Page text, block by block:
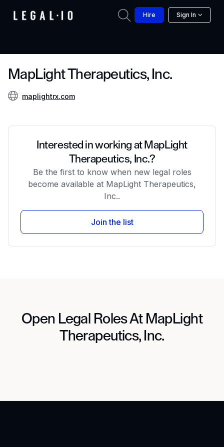
Hire Sign In
MapLight Therapeutics, Inc.
maplightrx.com
Interested in working at MapLight
Therapeutics, Inc.?
Be the first to know when new legal roles
become available at MapLight Therapeutics,
Inc..
Join the list
Open Legal Roles At MapLight
Therapeutics, Inc.